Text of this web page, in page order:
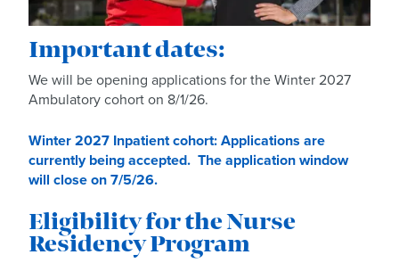
Important dates:
We will be opening applications for the Winter 2027
Ambulatory cohort on 8/1/26.
Winter 2027 Inpatient cohort: Applications are
currently being accepted. The application window
will close on 7/5/26.
Eligibility for the Nurse
Residency Program